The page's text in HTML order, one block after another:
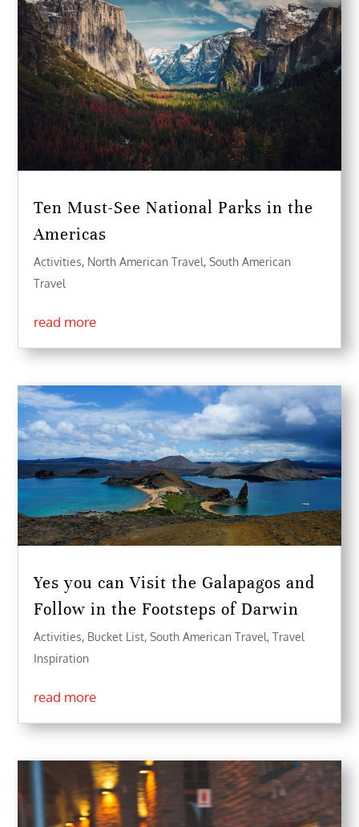
Ten Must-See National Parks in the
Americas
Activities, North American Travel,South American
Travel
read more
Yes you can Visit the Galapagos and
Follow in the Footsteps of Darwin
Activities, Bucket List,South American Travel,Travel
Inspiration
read more